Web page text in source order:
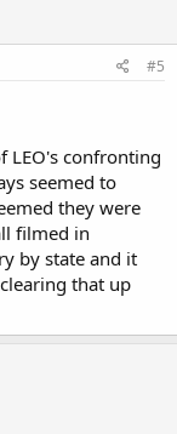
#5
LEO's confronting
seemed to
they were
filmed in
by state and it
that up